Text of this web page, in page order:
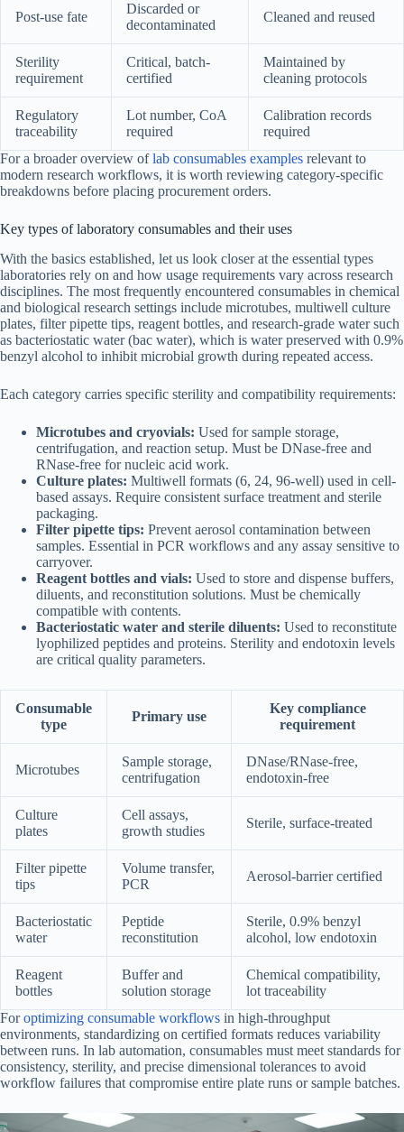
Post-use fate
Discarded or
decontaminated
Cleaned and reused
Sterility
requirement
Critical, batch-
certified
Maintained by
cleaning protocols
Regulatory
traceability
Lot number, CoA
required
Calibration records
required
For a broader overview oflab consumables examples relevant to
modern research workflows, it is worth reviewing category-specific
breakdowns before placing procurement orders.
Key types of laboratory consumables and their uses
With the basics established, let us look closer at the essential types
laboratories rely on and how usage requirements vary across research
disciplines. The most frequently encountered consumables in chemical
and biological research settings include microtubes, multiwell culture
plates, filter pipette tips, reagent bottles, and research-grade water such
as bacteriostatic water (bac water), which is water preserved with 0.9%
benzyl alcohol to inhibit microbial growth during repeated access.
Each category carries specific sterility and compatibility requirements:
Microtubes and cryovials: Used for sample storage,
centrifugation, and reaction setup. Must be DNase-free and
RNase-free for nucleic acid work.
Culture plates: Multiwell formats (6, 24, 96-well) used in cell-
based assays. Require consistent surface treatment and sterile
packaging.
Filter pipette tips: Prevent aerosol contamination between
samples. Essential in PCR workflows and any assay sensitive to
carryover.
Reagent bottles and vials: Used to store and dispense buffers,
diluents, and reconstitution solutions. Must be chemically
compatible with contents.
Bacteriostatic water and sterile diluents: Used to reconstitute
lyophilized peptides and proteins. Sterility and endotoxin levels
are critical quality parameters.
Consumable
type
Primary use
Key compliance
requirement
Microtubes
Sample storage,
centrifugation
DNase/RNase-free,
endotoxin-free
Culture
plates
Cell assays,
growth studies
Sterile, surface-treated
Filter pipette
tips
Volume transfer,
PCR
Aerosol-barrier certified
Bacteriostatic
water
Peptide
reconstitution
Sterile, 0.9% benzyl
alcohol, low endotoxin
Reagent
bottles
Buffer and
solution storage
Chemical compatibility,
lot traceability
Foroptimizing consumable workflows in high-throughput
environments, standardizing on certified formats reduces variability
between runs. In lab automation, consumables must meet standards for
consistency, sterility, and precise dimensional tolerances to avoid
workflow failures that compromise entire plate runs or sample batches.